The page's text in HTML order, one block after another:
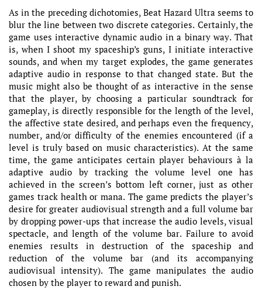
As in the preceding dichotomies, Beat Hazard Ultra seems to
blur the line between two discrete categories. Certainly, the
game uses interactive dynamic audio in a binary way. That
is, when I shoot my spaceship’s guns, I initiate interactive
sounds, and when my target explodes, the game generates
adaptive audio in response to that changed state. But the
music might also be thought of as interactive in the sense
that the player, by choosing a particular soundtrack for
gameplay, is directly responsible for the length of the level,
the affective state desired, and perhaps even the frequency,
number, and/or difficulty of the enemies encountered (if a
level is truly based on music characteristics). At the same
time, the game anticipates certain player behaviours à la
adaptive audio by tracking the volume level one has
achieved in the screen’s bottom left corner, just as other
games track health or mana. The game predicts the player’s
desire for greater audiovisual strength and a full volume bar
by dropping power-ups that increase the audio levels, visual
spectacle, and length of the volume bar. Failure to avoid
enemies results in destruction of the spaceship and
reduction of the volume bar (and its accompanying
audiovisual intensity). The game manipulates the audio
chosen by the player to reward and punish.